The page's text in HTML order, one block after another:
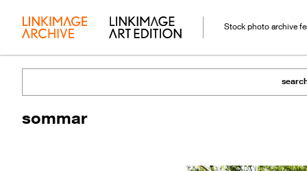
Stock photo archive
sommar